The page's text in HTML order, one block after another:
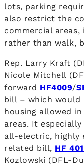
lots, parking
also restrict the
commercial
rather than walk,
Rep. Larry Kraft
Nicole Mitchell
forward HF4009/
bill – which would
housing allowed
areas. It
all-electric, highly
related bill, HF
Kozlowski (DFL-